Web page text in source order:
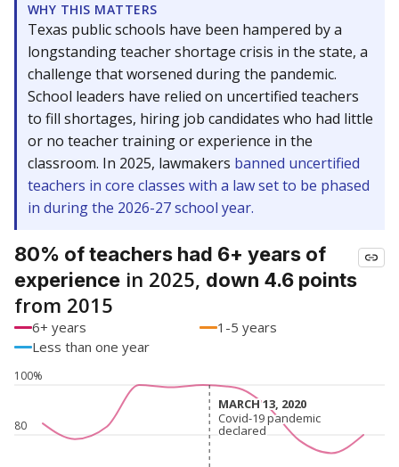
WHY THIS MATTERS
Texas public schools have been hampered by a
longstanding teacher shortage crisis in the state, a
challenge that worsened during the pandemic.
School leaders have relied on uncertified teachers
to fill shortages, hiring job candidates who had little
or no teacher training or experience in the
classroom. In 2025, lawmakers banned uncertified
teachers in core classes with a law set to be phased
in during the 2026-27 school year.
80% of teachers had 6+ years of
experience in 2025, down 4.6 points
from 2015
6+ years
1-5 years
Less than one year
80
100%
MARCH 13, 2020
MARCH 13, 2020
Covid-19 pandemic
declared
Covid-19 pandemic
declared